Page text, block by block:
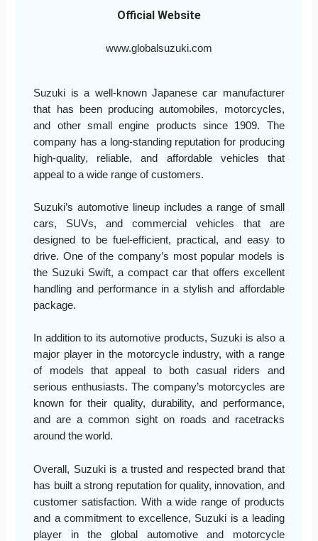
Official Website
www.globalsuzuki.com
Suzuki is a well-known Japanese car manufacturer
that has been producing automobiles, motorcycles,
and other small engine products since 1909. The
company has a long-standing reputation for producing
high-quality, reliable, and affordable vehicles that
appeal to a wide range of customers.
Suzuki’s automotive lineup includes a range of small
cars, SUVs, and commercial vehicles that are
designed to be fuel-efficient, practical, and easy to
drive. One of the company’s most popular models is
the Suzuki Swift, a compact car that offers excellent
handling and performance in a stylish and affordable
package.
In addition to its automotive products, Suzuki is also a
major player in the motorcycle industry, with a range
of models that appeal to both casual riders and
serious enthusiasts. The company’s motorcycles are
known for their quality, durability, and performance,
and are a common sight on roads and racetracks
around the world.
Overall, Suzuki is a trusted and respected brand that
has built a strong reputation for quality, innovation, and
customer satisfaction. With a wide range of products
and a commitment to excellence, Suzuki is a leading
player in the global automotive and motorcycle